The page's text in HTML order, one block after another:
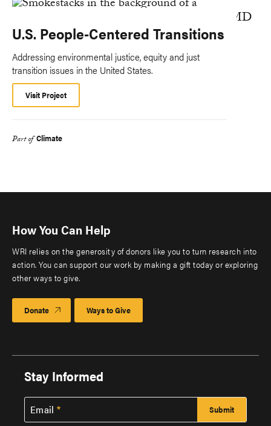
U.S. People-Centered Transitions
Addressing environmental justice, equity and just
transition issues in the United States.
Visit Project
Part of Climate
How You Can Help
WRI relies on the generosity of donors like you to turn research into
action. You can support our work by making a gift today or exploring
other ways to give.
Donate Ways to Give
Stay Informed
Email